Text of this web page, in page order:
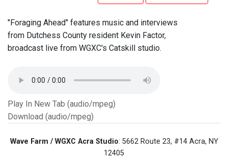
"Foraging Ahead" features music and interviews
from Dutchess County resident Kevin Factor,
broadcast live from WGXC's Catskill studio.
Play In New Tab (audio/mpeg)
Download (audio/mpeg)
Wave Farm / WGXC Acra Studio: 5662 Route 23, #14 Acra, NY
12405